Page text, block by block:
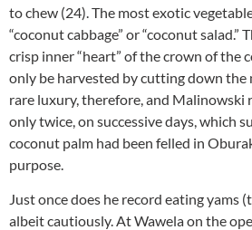
to chew (24). The most exotic
“coconut cabbage” or “coconut salad.”
crisp inner “heart” of the crown of the
only be harvested by cutting down the
rare luxury, therefore, and Malinowski
only twice, on successive days, which
coconut palm had been felled in
purpose.
Just once does he record eating yams
albeit cautiously. At Wawela on the